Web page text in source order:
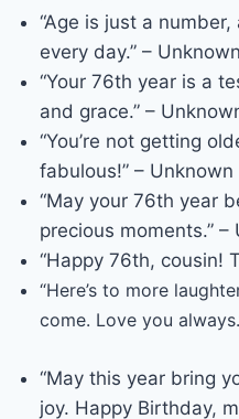
“Age is just a
every day.” – Unknown
“Your 76th year is a
and grace.” –
“You’re not getting
fabulous!” – Unknown
“May your 76th year
precious moments.” –
“Happy 76th, cousin!
“Here’s to more
come. Love you
“May this year bring
joy. Happy Birthday,